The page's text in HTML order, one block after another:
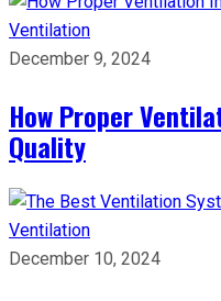
Ventilation
December 9, 2024
How Proper
Quality
Ventilation
December 10, 2024